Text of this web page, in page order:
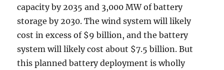
capacity by 2035 and 3,000 MW of battery
storage by 2030. The wind system will likely
cost in excess of $9 billion, and the battery
system will likely cost about $7.5 billion. But
this planned battery deployment is wholly